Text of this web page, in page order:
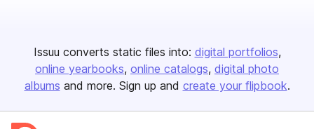
Issuu converts static files into: digital portfolios
online yearbooks online catalogs digital photo
albums and more. Sign up and create your flipbook.